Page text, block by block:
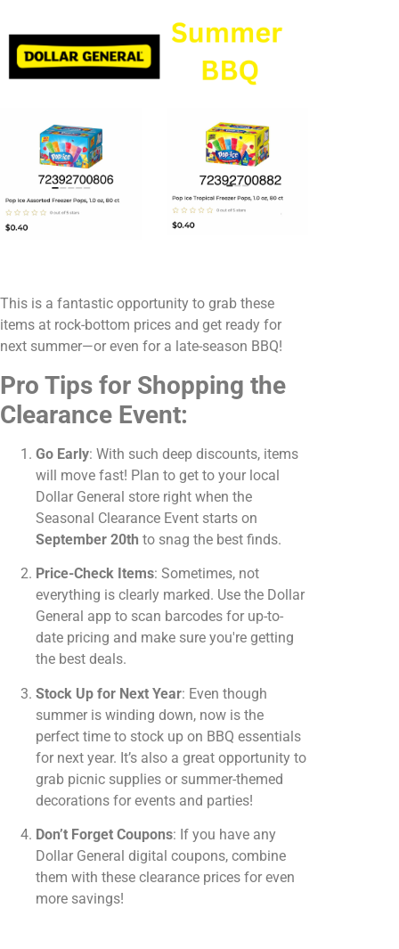
This is a fantastic opportunity to grab these
items at rock-bottom prices and get ready for
next summer—or even for a late-season BBQ!
Pro Tips for Shopping the
Clearance Event:
Go Early: With such deep discounts, items
will move fast! Plan to get to your local
Dollar General store right when the
Seasonal Clearance Event starts on
September 20th to snag the best finds.
Price-Check Items: Sometimes, not
everything is clearly marked. Use the Dollar
General app to scan barcodes for up-to-
date pricing and make sure you're getting
the best deals.
Stock Up for Next Year: Even though
summer is winding down, now is the
perfect time to stock up on BBQ essentials
for next year. It’s also a great opportunity to
grab picnic supplies or summer-themed
decorations for events and parties!
Don’t Forget Coupons: If you have any
Dollar General digital coupons, combine
them with these clearance prices for even
more savings!